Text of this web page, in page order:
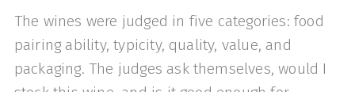
The wines were judged in five categories: food
pairing ability, typicity, quality, value, and
packaging. The judges ask themselves, would I